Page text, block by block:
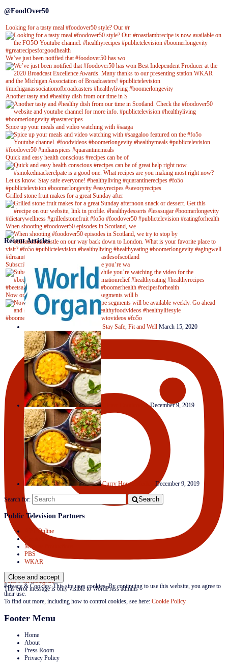
@FoodOver50
Looking for a tasty meal #foodover50 style? Our #r
We’ve just been notified that #foodover50 has wo
Another tasty and #healthy dish from our time in S
Spice up your meals and video watching with #saaga
Quick and easy health conscious #recipes can be of
Grilled stone fruit makes for a great Sunday after
When shooting #foodover50 episodes in Scotland, we
Subscribe to our YouTube channel while you’re wa
Now on Youtube! New #healthyrecipe segments will b
Follow on Instagram
This error message is only visible to WordPress admins
Recent Articles
Stay Safe, Fit and Well March 15, 2020
Clever Condiments December 9, 2019
Curry House Medley December 9, 2019
Search for: Search
Public Television Partners
APT Online
Mojave Productions
PBS
WKAR
Privacy & Cookies: This site uses cookies. By continuing to use this website, you agree to
their use.
To find out more, including how to control cookies, see here: Cookie Policy
Footer Menu
Home
About
Press Room
Privacy Policy